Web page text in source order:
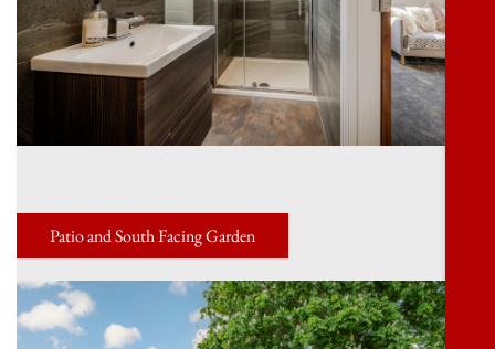
Patio and South Facing Garden